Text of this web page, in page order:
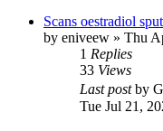
Scans oestradiol
by eniveew » Thu
1 Replies
33 Views
Last postby
Tue Jul 21,